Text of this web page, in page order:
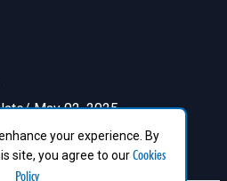
May 02, 2025
Exports
your experience. By
site, you agree to ourCookies
Policy